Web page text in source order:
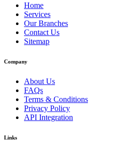
Home
Services
Our Branches
Contact Us
Sitemap
Company
About Us
FAQs
Terms & Conditions
Privacy Policy
API Integration
Links